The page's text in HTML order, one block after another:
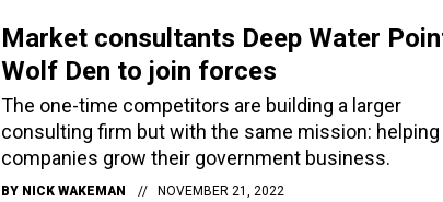
Market consultants Deep Water
Wolf Den to join forces
The one-time competitors are building a larger
consulting firm but with the same mission: helping
companies grow their government business.
BY NICK WAKEMAN NOVEMBER 21, 2022